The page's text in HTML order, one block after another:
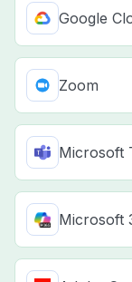
Google
Zoom
Microsoft
Microsoft